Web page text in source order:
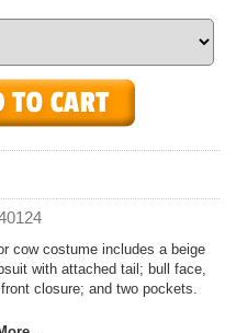
cow costume includes a beige
with attached tail; bull face,
closure; and two pockets.